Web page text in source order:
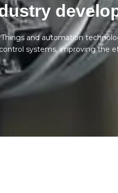
and automation
systems, improving the